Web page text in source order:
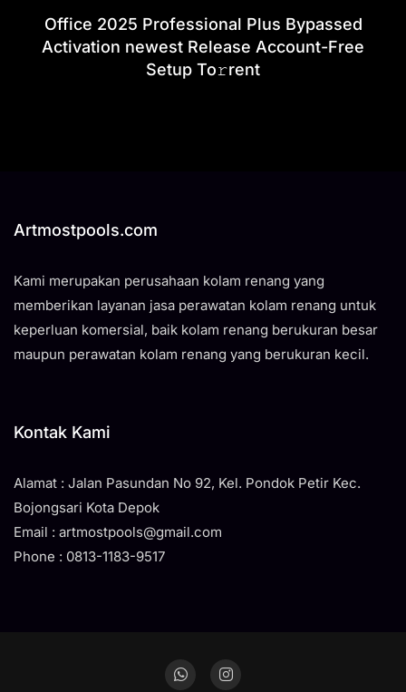
Office 2025 Professional Plus Bypassed
Activation newest Release Account-Free
Setup To𝚛rent
Artmostpools.com
Kami merupakan perusahaan kolam renang yang
memberikan layanan jasa perawatan kolam renang untuk
keperluan komersial, baik kolam renang berukuran besar
maupun perawatan kolam renang yang berukuran kecil.
Kontak Kami
Alamat : Jalan Pasundan No 92, Kel. Pondok Petir Kec.
Bojongsari Kota Depok
Email : artmostpools@gmail.com
Phone : 0813-1183-9517